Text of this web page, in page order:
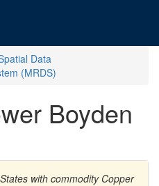
Data
(MRDS)
Boyden
with commodity Copper